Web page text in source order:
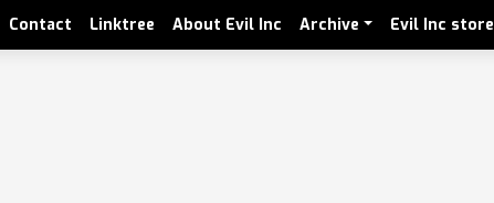
Contact Linktree About Evil Inc Archive Evil Inc store